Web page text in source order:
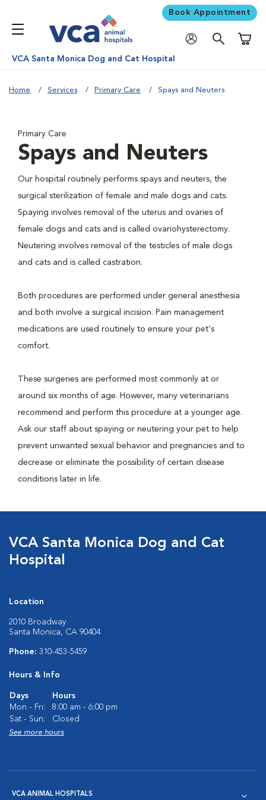
Book Appointment
VCA Santa Monica Dog and Cat Hospital
Home Services Primary Care Spays and Neuters
Primary Care
Spays and Neuters
Our hospital routinely performs spays and neuters, the
surgical sterilization of female and male dogs and cats.
Spaying involves removal of the uterus and ovaries of
female dogs and cats and is called ovariohysterectomy.
Neutering involves removal of the testicles of male dogs
and cats and is called castration.
Both procedures are performed under general anesthesia
and both involve a surgical incision. Pain management
medications are used routinely to ensure your pet's
comfort.
These surgeries are performed most commonly at or
around six months of age. However, many veterinarians
recommend and perform this procedure at a younger age.
Ask our staff about spaying or neutering your pet to help
prevent unwanted sexual behavior and pregnancies and to
decrease or eliminate the possibility of certain disease
conditions later in life.
VCA Santa Monica Dog and Cat
Hospital
Location
2010 Broadway
Santa Monica, CA 90404
Phone: 310-453-5459
Hours & Info
Days
Hours
Mon - Fri:
8:00 am - 6:00 pm
Sat - Sun:
Closed
See more hours
VCA ANIMAL HOSPITALS